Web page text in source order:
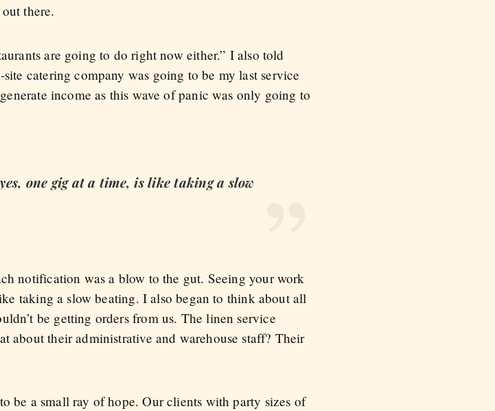
there.
are going to do right now either.” I also told
catering company was going to be my last service
income as this wave of panic was only going to
one gig at a time, is like taking a slow
notification was a blow to the gut. Seeing your work
taking a slow beating. I also began to think about all
be getting orders from us. The linen service
about their administrative and warehouse staff? Their
be a small ray of hope. Our clients with party sizes of